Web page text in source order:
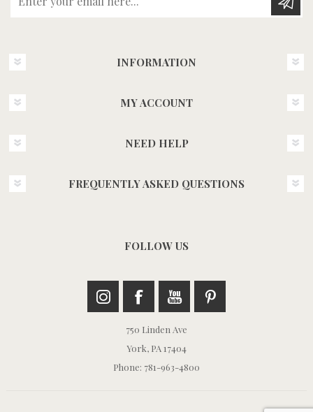
INFORMATION
MY ACCOUNT
NEED HELP
FREQUENTLY ASKED QUESTIONS
FOLLOW US
750 Linden Ave
York, PA 17404
Phone: 781-963-4800